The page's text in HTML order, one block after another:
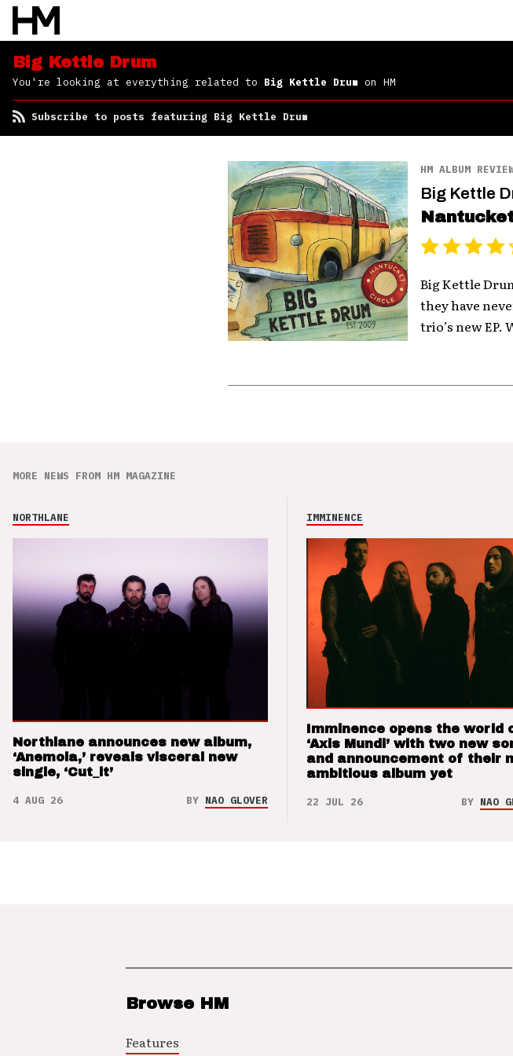
Big Kettle Drum
You're looking at everything related to Big Kettle Drum on HM
Subscribe to posts featuring Big Kettle Drum
HM ALBUM
Big Kettle
Big Kettle
they have
trio’s new EP.
MORE NEWS FROM HM MAGAZINE
NORTHLANE
Northlane announces new album,
‘Anemoia,’ reveals visceral new
single, ‘Cut_it’
4 AUG 26 BY NAO GLOVER
IMMINENCE
Imminence opens the world
‘Axis Mundi’ with two new
and announcement of their
ambitious album yet
22 JUL 26 BY NAO
Browse HM
Features